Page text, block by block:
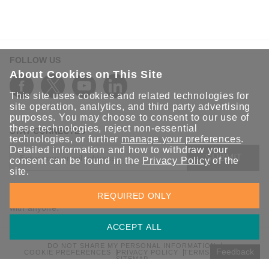
FOLLOW US
STAY CONNECTED
SUBMIT
Sign up for the latest updates on Moxa solutions. At Moxa, we
have a healthy respect for privacy and will not share your email
with anyone.
DO NOT SHARE MY PERSONAL INFORMATION
COOKIE PREFERENCES
PRIVACY POLICY
TERMS OF USE
SITEMAP
Feedback
About Cookies on This Site
This site uses cookies and related technologies for
site operation, analytics, and third party advertising
purposes. You may choose to consent to our use of
these technologies, reject non-essential
technologies, or further manage your preferences.
Detailed information and how to withdraw your
consent can be found in the Privacy Policy of the
site.
ACCEPT ALL
REQUIRED ONLY